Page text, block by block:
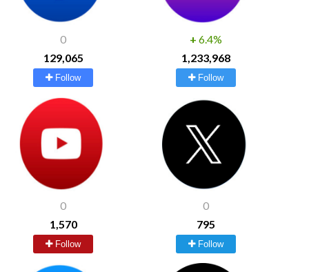
0
129,065
Follow
+6.4%
1,233,968
Follow
0
1,570
Follow
0
795
Follow